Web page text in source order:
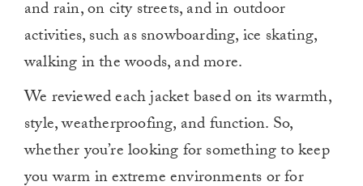
and rain, on city streets, and in outdoor
activities, such as snowboarding, ice skating,
walking in the woods, and more.
We reviewed each jacket based on its warmth,
style, weatherproofing, and function. So,
whether you’re looking for something to keep
you warm in extreme environments or for